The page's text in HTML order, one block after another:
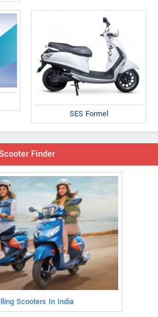
SES Formel
Finder
Scooters In India